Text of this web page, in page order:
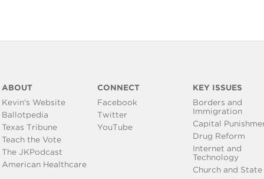
ABOUT CONNECT
KEY ISSUES
Kevin's Website
Ballotpedia
Texas Tribune
Teach the Vote
The JKPodcast
American Healthcare
Facebook
Twitter
YouTube
Borders and
Immigration
Capital
Drug Reform
Internet and
Technology
Church and State